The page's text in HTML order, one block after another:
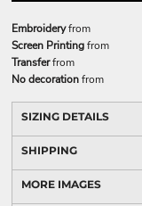
Embroideryfrom
Screen Printingfrom
Transferfrom
No decorationfrom
SIZING DETAILS
SHIPPING
MORE IMAGES